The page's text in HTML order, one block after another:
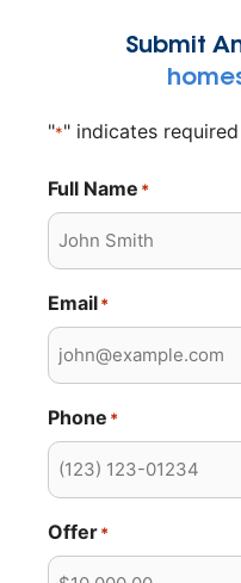
Submit
"*" indicates
Full Name *
Email*
Phone *
Offer*